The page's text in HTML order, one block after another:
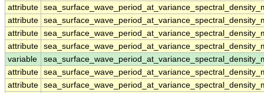
attribute
attribute
attribute
attribute
variable
attribute
attribute